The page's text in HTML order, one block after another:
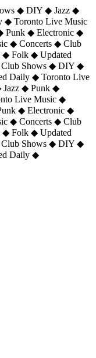
◆ DIY ◆ Jazz ◆
◆ Toronto Live Music
Punk ◆ Electronic ◆
◆ Concerts ◆ Club
Folk ◆ Updated
Shows ◆ DIY ◆
Daily ◆ Toronto Live
◆ Punk ◆
Live Music ◆
◆ Electronic ◆
◆ Concerts ◆ Club
Folk ◆ Updated
Shows ◆ DIY ◆
Daily ◆